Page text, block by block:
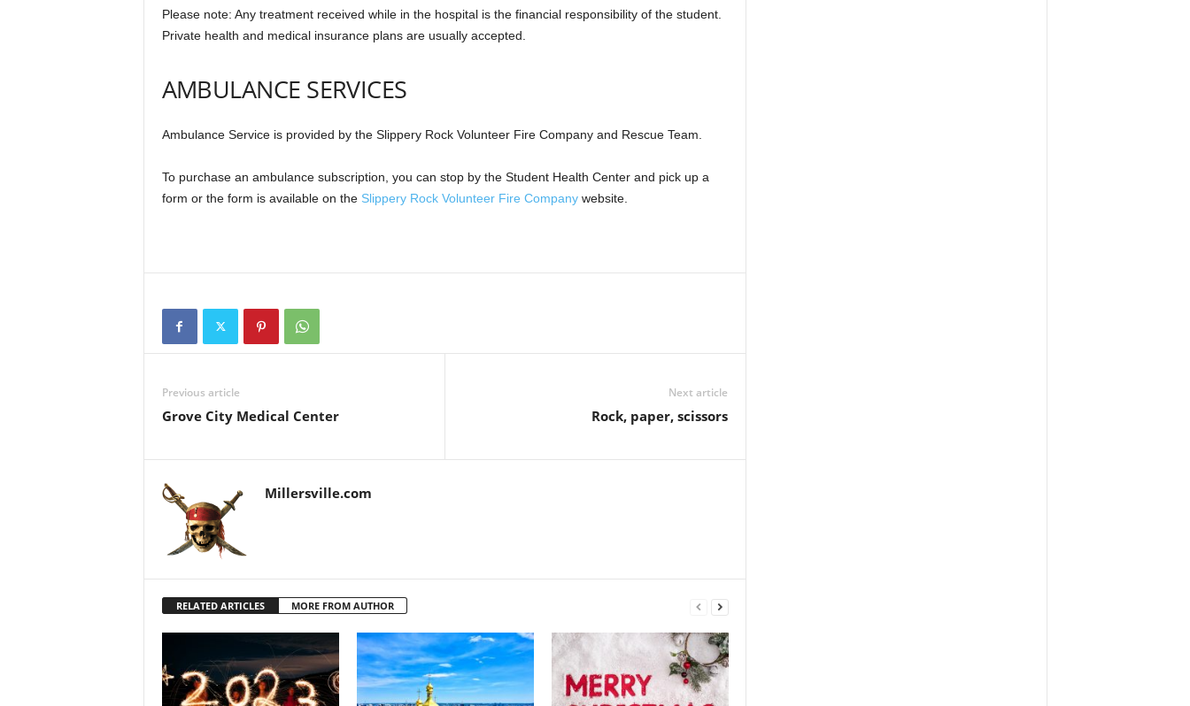
Please note: Any treatment received while in the hospital is the financial responsibility of the student.
Private health and medical insurance plans are usually accepted.
AMBULANCE SERVICES
Ambulance Service is provided by the Slippery Rock Volunteer Fire Company and Rescue Team.
To purchase an ambulance subscription, you can stop by the Student Health Center and pick up a
form or the form is available on the Slippery Rock Volunteer Fire Companywebsite.
Previous article
Grove City Medical Center
Next article
Rock, paper, scissors
Millersville.com
RELATED ARTICLES MORE FROM AUTHOR